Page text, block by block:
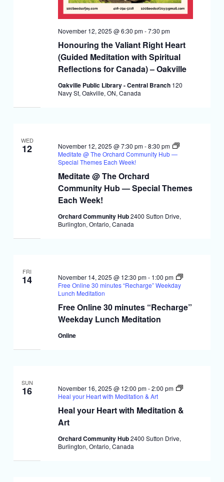
Honouring the Valiant Right Heart
(Guided Meditation with Spiritual
Reflections for Canada) – Oakville
November 12, 2025 @ 6:30 pm-7:30 pm
Oakville Public Library - Central Branch 120
Navy St, Oakville, ON, Canada
WED
12
Meditate @ The Orchard
Community Hub — Special Themes
Each Week!
November 12, 2025 @ 7:30 pm-8:30 pm
Meditate @ The Orchard Community Hub —
Special Themes Each Week!
Orchard Community Hub2400 Sutton Drive,
Burlington, Ontario, Canada
FRI
14
Free Online 30 minutes “Recharge”
Weekday Lunch Meditation
November 14, 2025 @ 12:30 pm- 1:00 pm
Free Online 30 minutes “Recharge” Weekday
Lunch Meditation
Online
SUN
16
Heal your Heart with Meditation &
Art
November 16, 2025 @ 12:00 pm-2:00 pm
Heal your Heart with Meditation & Art
Orchard Community Hub2400 Sutton Drive,
Burlington, Ontario, Canada